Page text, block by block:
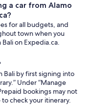
a car from Alamo
for all budgets, and
town when you
on Expedia.ca.
Bali by first signing into
Under “Manage
bookings may not
check your itinerary.